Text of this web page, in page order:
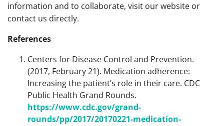
information and to collaborate, visit our website or
contact us directly.
References
Centers for Disease Control and Prevention.
(2017, February 21). Medication adherence:
Increasing the patient’s role in their care. CDC
Public Health Grand Rounds.
https://www.cdc.gov/grand-
rounds/pp/2017/20170221-medication-